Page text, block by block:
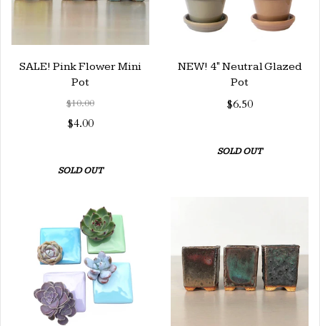
SALE! Pink Flower Mini
Pot
$10.00
$4.00
SOLD OUT
NEW! 4" Neutral Glazed
Pot
$6.50
SOLD OUT